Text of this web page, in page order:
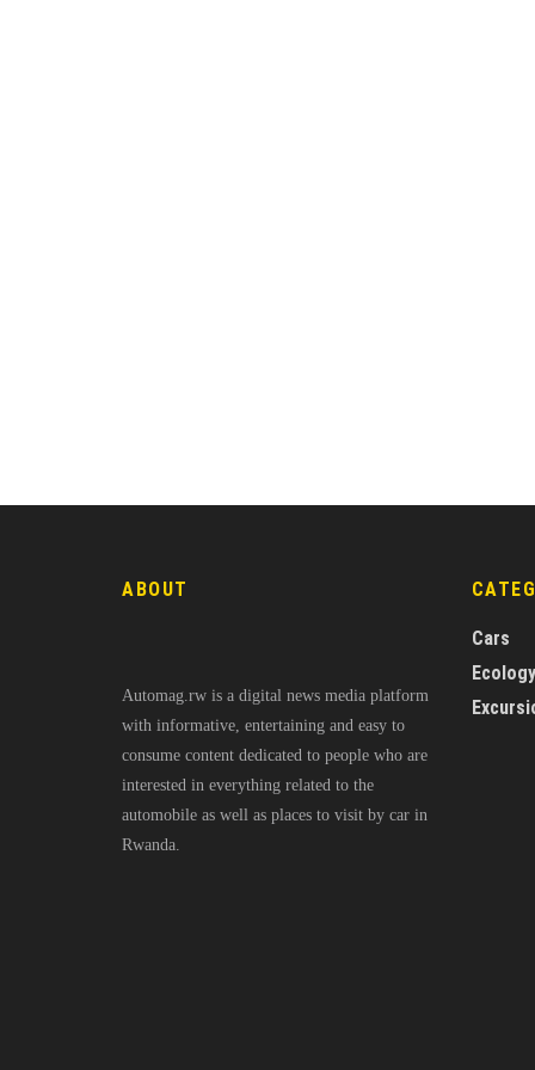
ABOUT
Automag.rw is a digital news media platform
with informative, entertaining and easy to
consume content dedicated to people who are
interested in everything related to the
automobile as well as places to visit by car in
Rwanda.
Cars
Ecology